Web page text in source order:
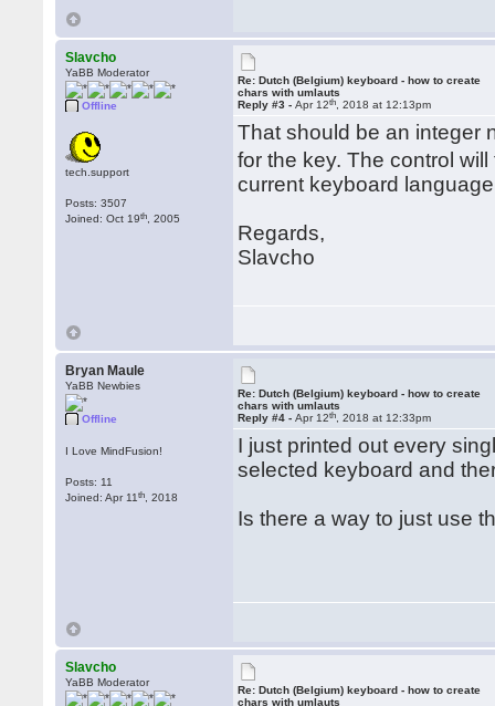
Slavcho
YaBB Moderator
Offline
tech.support
Posts: 3507
Joined: Oct 19th , 2005
Re: Dutch (Belgium) keyboard - how to create
chars with umlauts
Reply #3 -Apr 12th , 2018 at 12:13pm
That should be an integer
for the key. The control
current keyboard
Regards,
Slavcho
Bryan Maule
YaBB Newbies
Offline
I Love MindFusion!
Posts: 11
Joined: Apr 11th , 2018
Re: Dutch (Belgium) keyboard - how to create
chars with umlauts
Reply #4 -Apr 12th , 2018 at 12:33pm
I just printed out every
selected keyboard and
Is there a way to just use
Slavcho
YaBB Moderator
Re: Dutch (Belgium) keyboard - how to create
chars with umlauts